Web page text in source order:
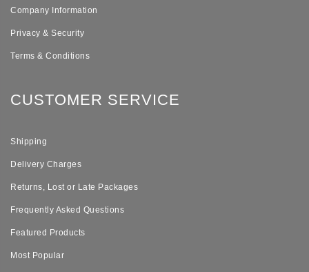
Company Information
Privacy & Security
Terms & Conditions
CUSTOMER SERVICE
Shipping
Delivery Charges
Returns, Lost or Late Packages
Frequently Asked Questions
Featured Products
Most Popular